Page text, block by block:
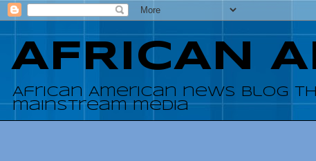
AFRICAN
African American news blog
mainstream media